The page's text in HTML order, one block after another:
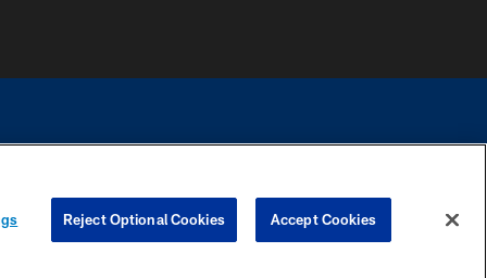
contact with any person to request personal or financial information.
Reject Optional Cookies Accept Cookies